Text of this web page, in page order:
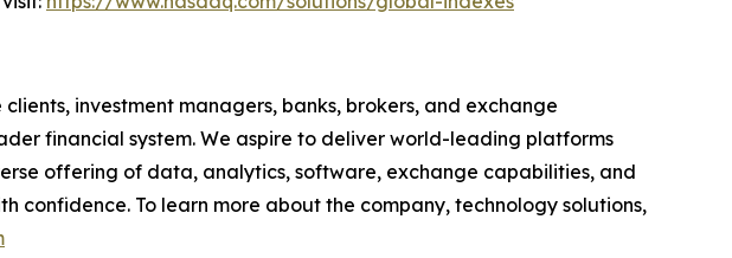
investment managers, banks, brokers, and exchange
financial system. We aspire to deliver world-leading platforms
offering of data, analytics, software, exchange capabilities, and
confidence. To learn more about the company, technology solutions,